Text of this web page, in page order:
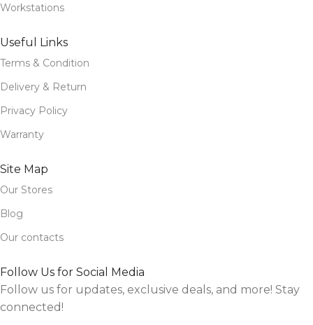
Workstations
Useful Links
Terms & Condition
Delivery & Return
Privacy Policy
Warranty
Site Map
Our Stores
Blog
Our contacts
Follow Us for Social Media
Follow us for updates, exclusive deals, and more! Stay
connected!